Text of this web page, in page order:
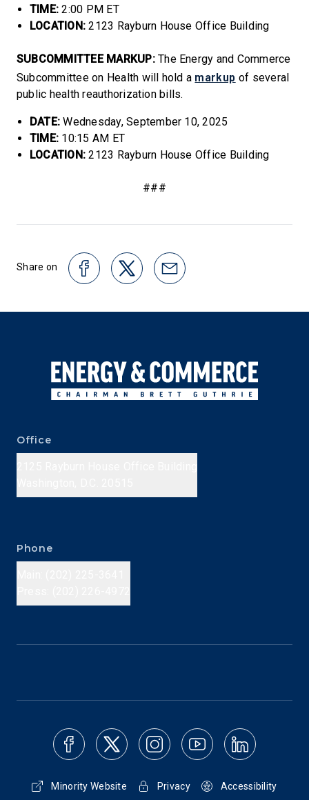
TIME: 2:00 PM ET
LOCATION: 2123 Rayburn House Office Building
SUBCOMMITTEE MARKUP:The Energy and Commerce
Subcommittee on Health will hold a markup of several
public health reauthorization bills.
DATE: Wednesday, September 10, 2025
TIME: 10:15 AM ET
LOCATION:2123 Rayburn House Office Building
###
Share on
Office
Phone
Minority Website Privacy Accessibility